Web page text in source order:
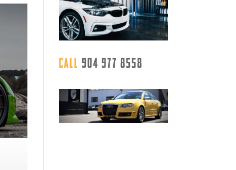
Call 904 977 8558